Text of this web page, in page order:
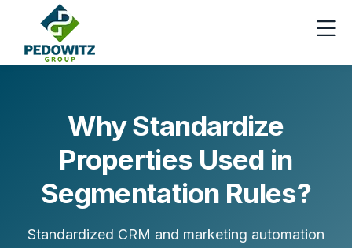
Why Standardize
Properties Used in
Segmentation Rules?
Standardized CRM and marketing automation